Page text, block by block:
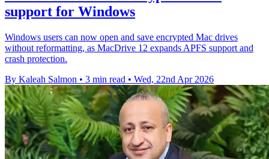
support for Windows
Windows users can now open and save encrypted Mac drives
without reformatting, as MacDrive 12 expands APFS support and
crash protection.
By Kaleah Salmon • 3 min read • Wed, 22nd Apr 2026